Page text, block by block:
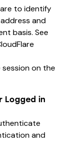
to identify
and
basis. See
on the
Logged in
and